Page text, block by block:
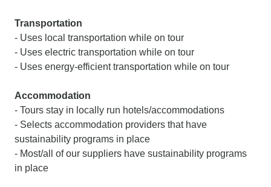
Transportation
- Uses local transportation while on tour
- Uses electric transportation while on tour
- Uses energy-efficient transportation while on tour
Accommodation
- Tours stay in locally run hotels/accommodations
- Selects accommodation providers that have
sustainability programs in place
- Most/all of our suppliers have sustainability programs
in place